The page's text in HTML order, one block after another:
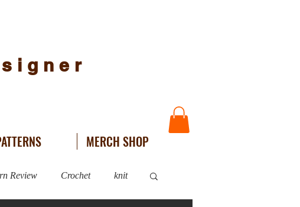
MERCH SHOP
Review Crochet knit